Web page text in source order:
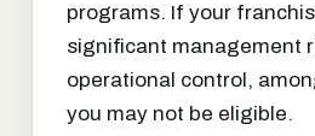
programs. If your
significant management
operational control,
you may not be eligible.